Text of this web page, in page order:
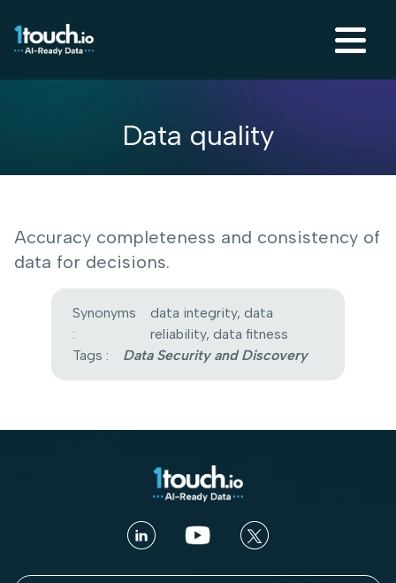
Data quality
Accuracy completeness and consistency of
data for decisions.
Synonyms
:
data integrity, data
reliability, data fitness
Tags :
Data Security and Discovery